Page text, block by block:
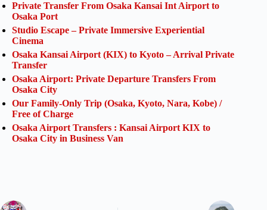
Private Transfer From Osaka Kansai Int Airport to
Osaka Port
Studio Escape – Private Immersive Experiential
Cinema
Osaka Kansai Airport (KIX) to Kyoto – Arrival Private
Transfer
Osaka Airport: Private Departure Transfers From
Osaka City
Our Family-Only Trip (Osaka, Kyoto, Nara, Kobe) /
Free of Charge
Osaka Airport Transfers : Kansai Airport KIX to
Osaka City in Business Van